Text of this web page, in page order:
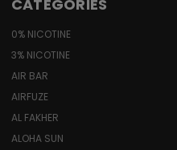
CATEGORIES
0% NICOTINE
3% NICOTINE
AIR BAR
AIRFUZE
AL FAKHER
ALOHA SUN